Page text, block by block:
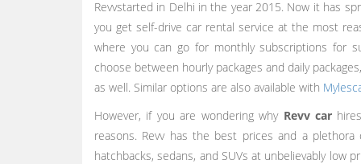
Revvstarted in Delhi in the year 2015. Now it has
you get self-drive car rental service at the most
where you can go for monthly subscriptions for
choose between hourly packages and daily
as well. Similar options are also available with
However, if you are wondering why Revv car
reasons. Revv has the best prices and a
hatchbacks, sedans, and SUVs at unbelievably low